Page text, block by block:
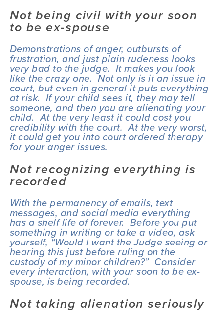
Not being civil with your soon
to be ex-spouse
Demonstrations of anger, outbursts of
frustration, and just plain rudeness looks
very bad to the judge.  It makes you look
like the crazy one.  Not only is it an issue in
court, but even in general it puts everything
at risk.  If your child sees it, they may tell
someone, and then you are alienating your
child.  At the very least it could cost you
credibility with the court.  At the very worst,
it could get you into court ordered therapy
for your anger issues.
Not recognizing everything is
recorded
With the permanency of emails, text
messages, and social media everything
has a shelf life of forever.  Before you put
something in writing or take a video, ask
yourself, “Would I want the Judge seeing or
hearing this just before ruling on the
custody of my minor children?”  Consider
every interaction, with your soon to be ex-
spouse, is being recorded.
Not taking alienation seriously